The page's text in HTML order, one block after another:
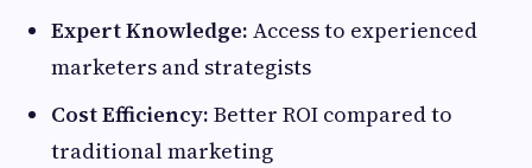
Expert Knowledge: Access to experienced
marketers and strategists
Cost Efficiency: Better ROI compared to
traditional marketing